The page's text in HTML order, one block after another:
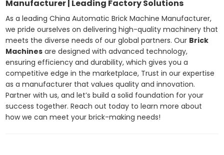
Manufacturer | Leading Factory Solutions
As a leading China Automatic Brick Machine Manufacturer,
we pride ourselves on delivering high-quality machinery that
meets the diverse needs of our global partners. Our Brick
Machines are designed with advanced technology,
ensuring efficiency and durability, which gives you a
competitive edge in the marketplace, Trust in our expertise
as a manufacturer that values quality and innovation.
Partner with us, and let’s build a solid foundation for your
success together. Reach out today to learn more about
how we can meet your brick-making needs!